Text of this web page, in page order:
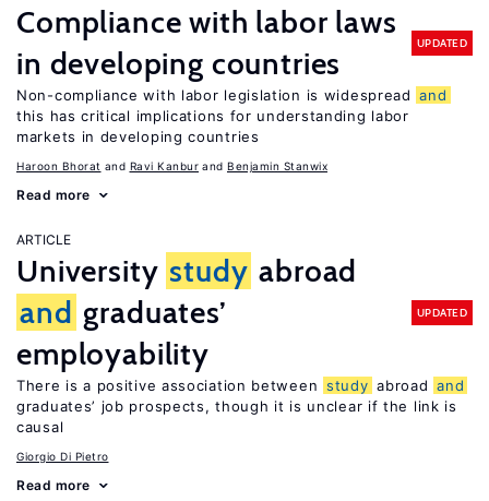
Compliance with labor laws
in developing countries
UPDATED
Non-compliance with labor legislation is widespread and
this has critical implications for understanding labor
markets in developing countries
Haroon Bhorat Ravi Kanbur Benjamin Stanwix
Read more
ARTICLE
University study abroad
and graduates’
employability
UPDATED
There is a positive association between study abroad and
graduates’ job prospects, though it is unclear if the link is
causal
Giorgio Di Pietro
Read more